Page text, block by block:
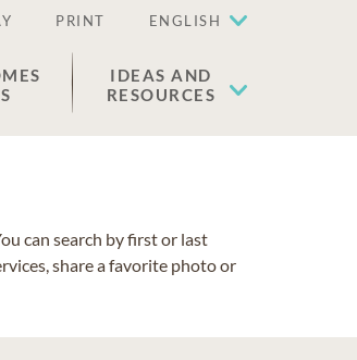
PRINT ENGLISH
IDEAS AND
RESOURCES
can search by first or last
share a favorite photo or